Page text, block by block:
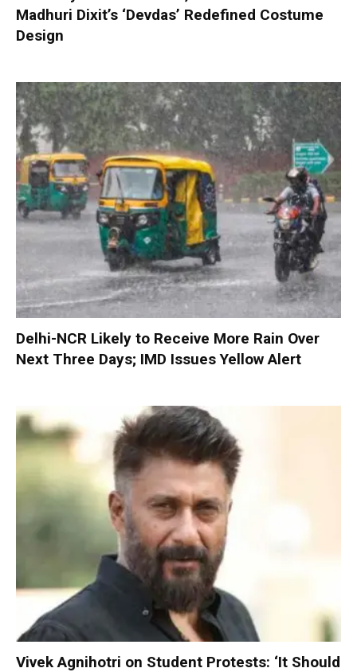
Madhuri Dixit’s ‘Devdas’ Redefined Costume
Design
Delhi-NCR Likely to Receive More Rain Over
Next Three Days; IMD Issues Yellow Alert
Vivek Agnihotri on Student Protests: ‘It Should